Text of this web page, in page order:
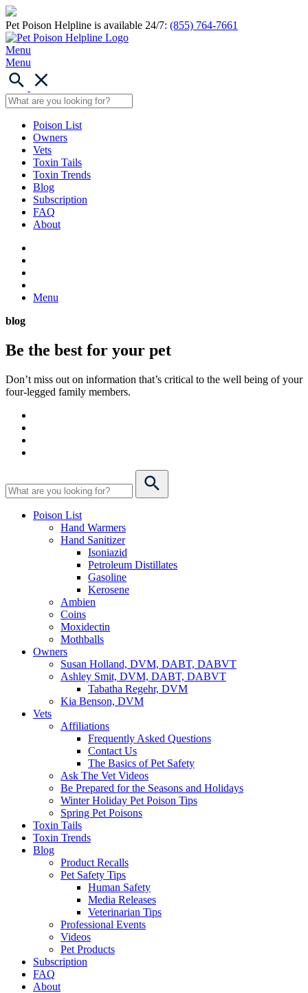
Pet Poison Helpline is available 24/7: (855) 764-7661
Menu
Menu
Poison List
Owners
Vets
Toxin Tails
Toxin Trends
Blog
Subscription
FAQ
About
Menu
blog
Be the best for your pet
Don’t miss out on information that’s critical to the well being of your
four-legged family members.
Poison List
Hand Warmers
Hand Sanitizer
Isoniazid
Petroleum Distillates
Gasoline
Kerosene
Ambien
Coins
Moxidectin
Mothballs
Owners
Susan Holland, DVM, DABT, DABVT
Ashley Smit, DVM, DABT, DABVT
Tabatha Regehr, DVM
Kia Benson, DVM
Vets
Affiliations
Frequently Asked Questions
Contact Us
The Basics of Pet Safety
Ask The Vet Videos
Be Prepared for the Seasons and Holidays
Winter Holiday Pet Poison Tips
Spring Pet Poisons
Toxin Tails
Toxin Trends
Blog
Product Recalls
Pet Safety Tips
Human Safety
Media Releases
Veterinarian Tips
Professional Events
Videos
Pet Products
Subscription
FAQ
About